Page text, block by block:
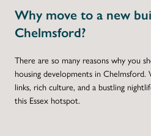
Why move to a new
Chelmsford?
There are so many reasons why you
housing developments in
links, rich culture, and a bustling
this Essex hotspot.